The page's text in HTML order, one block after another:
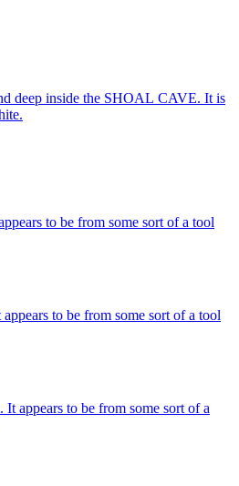
deep inside the SHOAL CAVE. It is
to be from some sort of a tool
to be from some sort of a tool
appears to be from some sort of a